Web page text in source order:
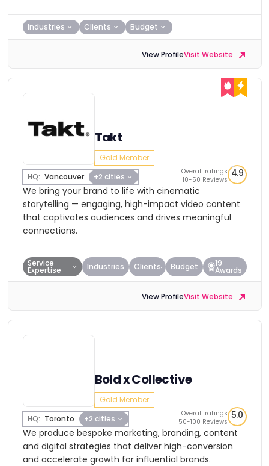
Industries Clients Budget
View ProfileVisit Website
Takt
Gold Member
HQ: Vancouver +2 cities
Overall ratings
10-50 Reviews
4.9
We bring your brand to life with cinematic
storytelling — engaging, high-impact video content
that captivates audiences and drives meaningful
connections.
Service
Expertise Industries Clients Budget 19
Awards
View ProfileVisit Website
Bold x Collective
Gold Member
HQ: Toronto +2 cities
Overall ratings
50-100 Reviews
5.0
We produce bespoke marketing, branding, content
and digital strategies that deliver high-conversion
and accelerate growth for influential brands.